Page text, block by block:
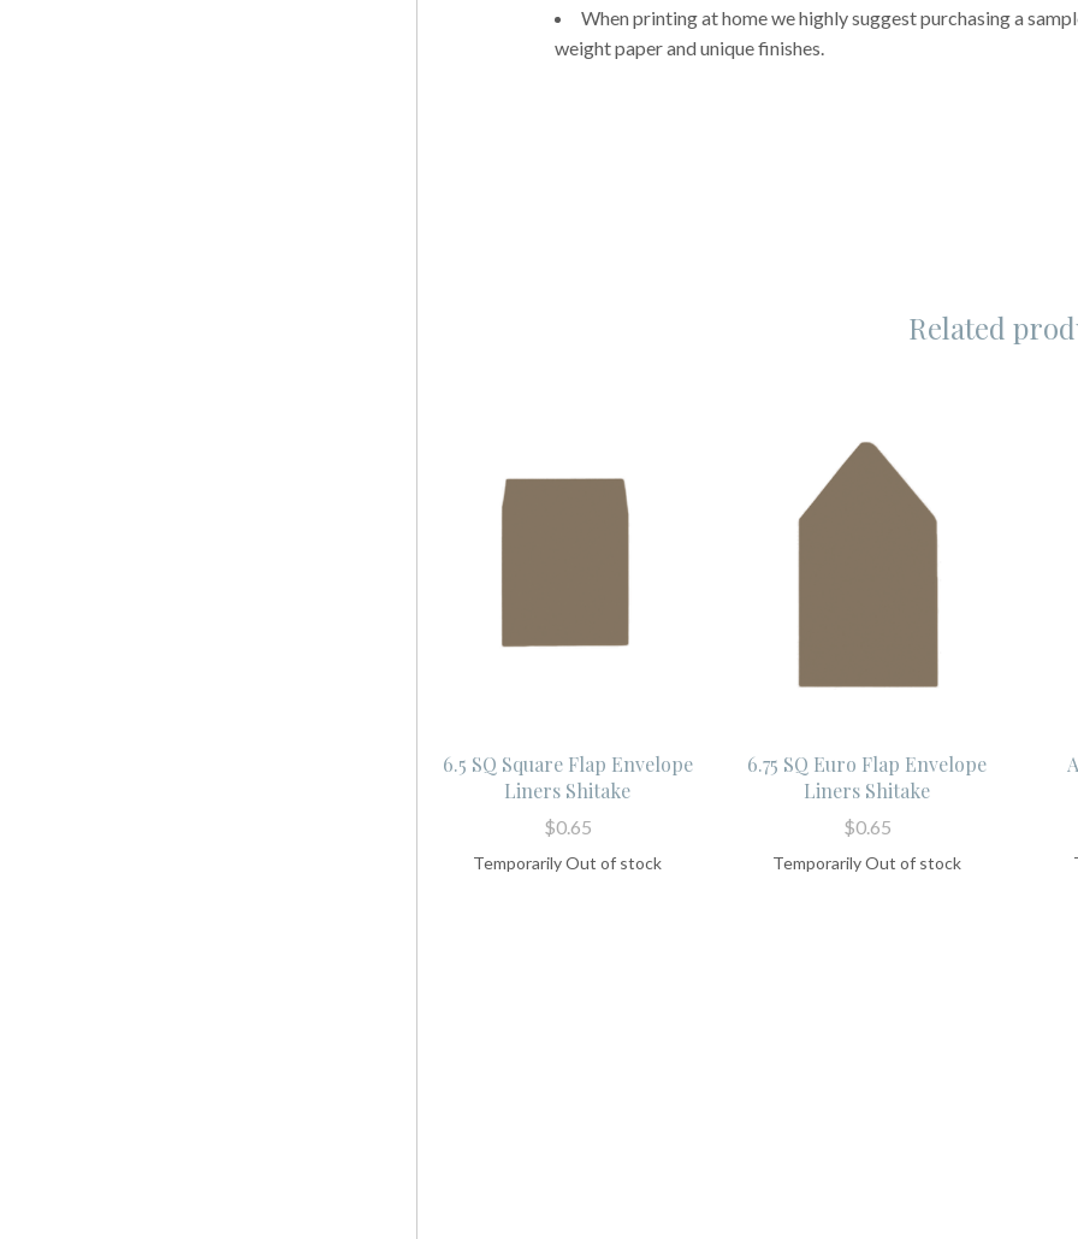
When printing at home we highly suggest purchasing a
weight paper and unique finishes.
Related
6.5 SQ Square Flap Envelope
Liners Shitake
$0.65
Temporarily Out of stock
6.75 SQ Euro Flap Envelope
Liners Shitake
$0.65
Temporarily Out of stock